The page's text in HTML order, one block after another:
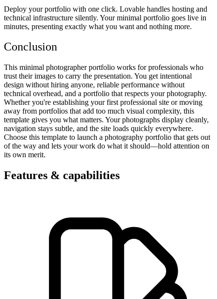
Deploy your portfolio with one click. Lovable handles hosting and
technical infrastructure silently. Your minimal portfolio goes live in
minutes, presenting exactly what you want and nothing more.
Conclusion
This minimal photographer portfolio works for professionals who
trust their images to carry the presentation. You get intentional
design without hiring anyone, reliable performance without
technical overhead, and a portfolio that respects your photography.
Whether you're establishing your first professional site or moving
away from portfolios that add too much visual complexity, this
template gives you what matters. Your photographs display cleanly,
navigation stays subtle, and the site loads quickly everywhere.
Choose this template to launch a photography portfolio that gets out
of the way and lets your work do what it should—hold attention on
its own merit.
Features & capabilities